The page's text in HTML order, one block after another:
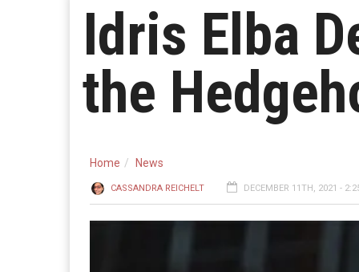
Idris Elba
the
Home News
CASSANDRA REICHELT DECEMBER 11TH, 2021 -